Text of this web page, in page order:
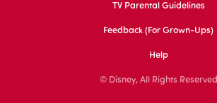
TV Parental Guidelines
Feedback (for Grown-Ups)
Help
© Disney, All Rights Reserved